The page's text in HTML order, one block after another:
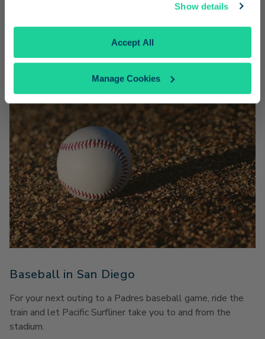
Show details
Accept All
Manage Cookies
Amtrak Pacific Surfliner fares.
Baseball in San Diego
For your next outing to a Padres baseball game, ride the
train and let Pacific Surfliner take you to and from the
stadium.